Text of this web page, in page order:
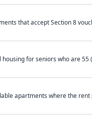
that accept Section 8
housing for seniors who are
apartments where the